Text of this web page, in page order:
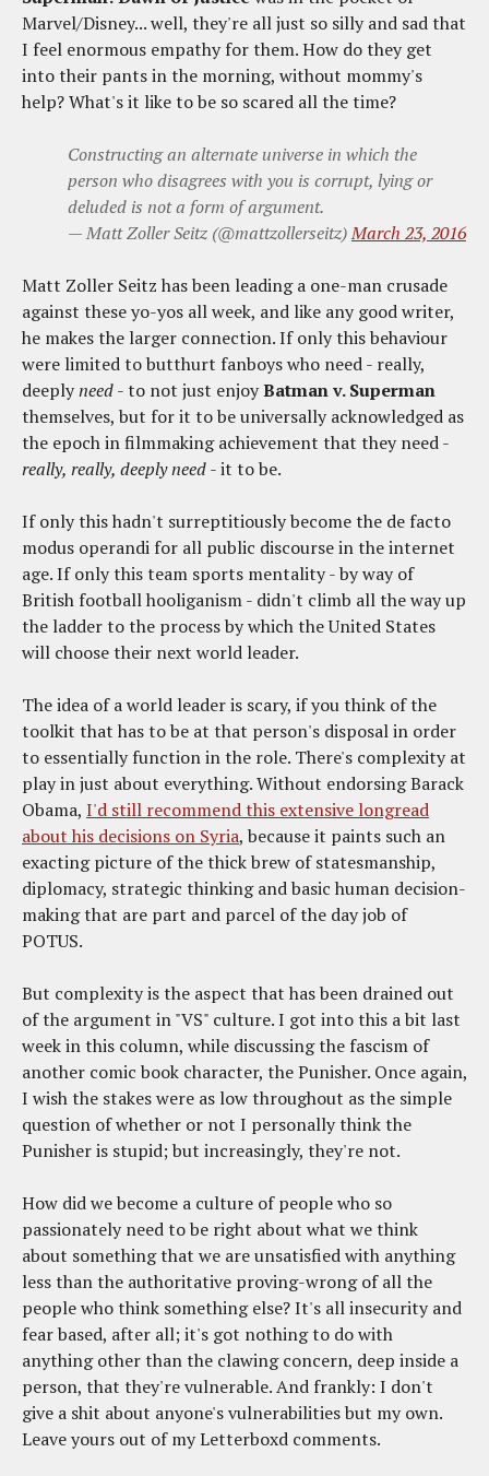
Marvel/Disney... well, they're all just so silly and sad that
I feel enormous empathy for them. How do they get
into their pants in the morning, without mommy's
help? What's it like to be so scared all the time?
Constructing an alternate universe in which the
person who disagrees with you is corrupt, lying or
deluded is not a form of argument.
— Matt Zoller Seitz (@mattzollerseitz)March 23, 2016
Matt Zoller Seitz has been leading a one-man crusade
against these yo-yos all week, and like any good writer,
he makes the larger connection. If only this behaviour
were limited to butthurt fanboys who need - really,
deeplyneed- to not just enjoyBatman v. Superman
themselves, but for it to be universally acknowledged as
the epoch in filmmaking achievement that they need -
really, really, deeply need- it to be.
If only this hadn't surreptitiously become the de facto
modus operandi for all public discourse in the internet
age. If only this team sports mentality - by way of
British football hooliganism - didn't climb all the way up
the ladder to the process by which the United States
will choose their next world leader.
The idea of a world leader is scary, if you think of the
toolkit that has to be at that person's disposal in order
to essentially function in the role. There's complexity at
play in just about everything. Without endorsing Barack
Obama, I'd still recommend this extensive longread
about his decisions on Syria, because it paints such an
exacting picture of the thick brew of statesmanship,
diplomacy, strategic thinking and basic human decision-
making that are part and parcel of the day job of
POTUS.
But complexity is the aspect that has been drained out
of the argument in "VS" culture. I got into this a bit last
week in this column, while discussing the fascism of
another comic book character, the Punisher. Once again,
I wish the stakes were as low throughout as the simple
question of whether or not I personally think the
Punisher is stupid; but increasingly, they're not.
How did we become a culture of people who so
passionately need to be right about what we think
about something that we are unsatisfied with anything
less than the authoritative proving-wrong of all the
people who think something else? It's all insecurity and
fear based, after all; it's got nothing to do with
anything other than the clawing concern, deep inside a
person, that they're vulnerable. And frankly: I don't
give a shit about anyone's vulnerabilities but my own.
Leave yours out of my Letterboxd comments.